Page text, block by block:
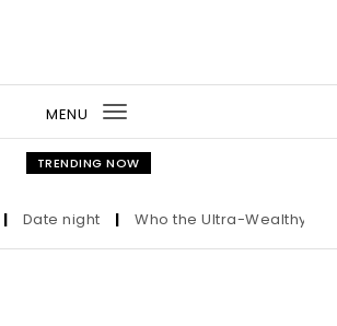
MENU
Toggle
navigation
TRENDING NOW
Date night | Who the Ultra-Wealthy Call